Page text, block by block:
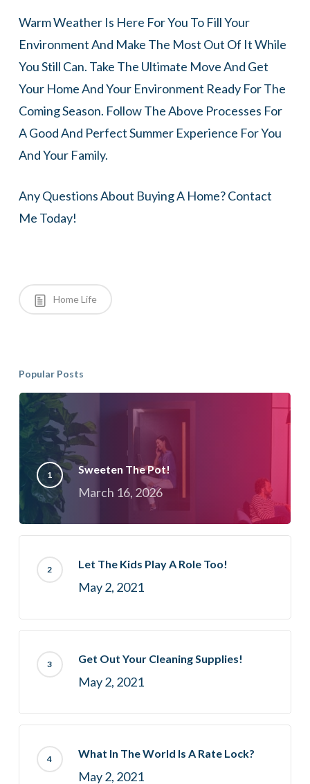
Warm Weather Is Here For You To Fill Your
Environment And Make The Most Out Of It While
You Still Can. Take The Ultimate Move And Get
Your Home And Your Environment Ready For The
Coming Season. Follow The Above Processes For
A Good And Perfect Summer Experience For You
And Your Family.
Any Questions About Buying A Home? Contact
Me Today!
Home Life
Popular Posts
Sweeten The Pot!
March 16, 2026
Let The Kids Play A Role Too!
May 2, 2021
Get Out Your Cleaning Supplies!
May 2, 2021
What In The World Is A Rate Lock?
May 2, 2021